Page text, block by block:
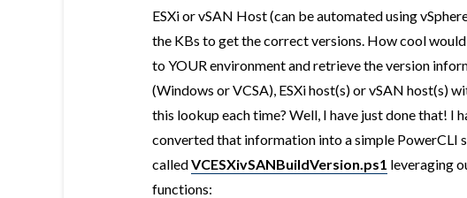
ESXi or vSAN Host (can be automated using
the KBs to get the correct versions. How cool
to YOUR environment and retrieve the version
(Windows or VCSA), ESXi host(s) or vSAN host(s)
this lookup each time? Well, I have just done that! I
converted that information into a simple PowerCLI
calledVCESXivSANBuildVersion.ps1 leveraging
functions: